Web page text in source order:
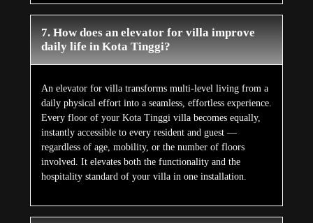
7. How does an elevator for villa improve
daily life in Kota Tinggi?
An elevator for villa transforms multi-level living from a
daily physical effort into a seamless, effortless experience.
Every floor of your Kota Tinggi villa becomes equally,
instantly accessible to every resident and guest —
regardless of age, mobility, or the number of floors
involved. It elevates both the functionality and the
hospitality standard of your villa in one installation.